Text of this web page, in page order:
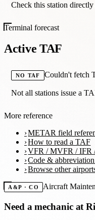
Check this station
Terminal forecast
Active TAF
NO TAF Couldn't fetch
Not all stations issue a
More reference
METAR field
How to read a TAF
VFR / MVFR / IFR
Code &
Browse other
A&P · CO Aircraft
Need a mechanic at